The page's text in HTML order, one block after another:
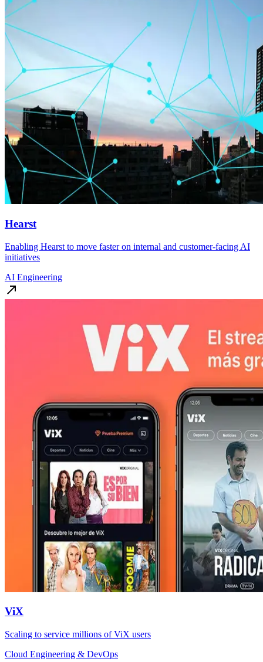
Hearst
Enabling Hearst to move faster on internal and customer-facing AI
initiatives
AI Engineering
ViX
Scaling to service millions of ViX users
Cloud Engineering & DevOps